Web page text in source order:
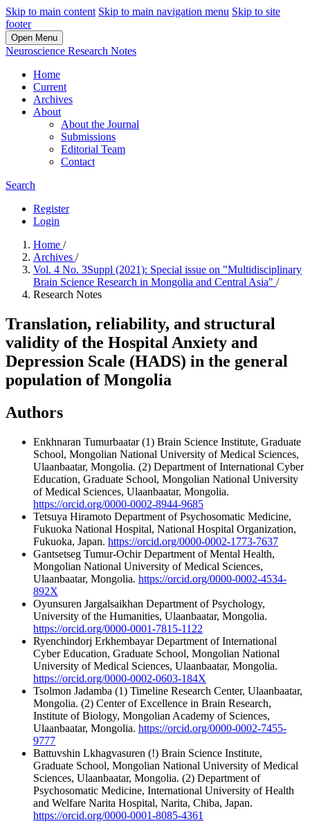
Skip to main content Skip to main navigation menu Skip to site
footer
Open Menu
Neuroscience Research Notes
Home
Current
Archives
About
About the Journal
Submissions
Editorial Team
Contact
Search
Register
Login
Home /
Archives /
Vol. 4 No. 3Suppl (2021): Special issue on "Multidisciplinary
Brain Science Research in Mongolia and Central Asia" /
Research Notes
Translation, reliability, and structural
validity of the Hospital Anxiety and
Depression Scale (HADS) in the general
population of Mongolia
Authors
Enkhnaran Tumurbaatar(1) Brain Science Institute, Graduate
School, Mongolian National University of Medical Sciences,
Ulaanbaatar, Mongolia. (2) Department of International Cyber
Education, Graduate School, Mongolian National University
of Medical Sciences, Ulaanbaatar, Mongolia.
https://orcid.org/0000-0002-8944-9685
Tetsuya Hiramoto Department of Psychosomatic Medicine,
Fukuoka National Hospital, National Hospital Organization,
Fukuoka, Japan. https://orcid.org/0000-0002-1773-7637
Gantsetseg Tumur-OchirDepartment of Mental Health,
Mongolian National University of Medical Sciences,
Ulaanbaatar, Mongolia. https://orcid.org/0000-0002-4534-
892X
Oyunsuren Jargalsaikhan Department of Psychology,
University of the Humanities, Ulaanbaatar, Mongolia.
https://orcid.org/0000-0001-7815-1122
Ryenchindorj ErkhembayarDepartment of International
Cyber Education, Graduate School, Mongolian National
University of Medical Sciences, Ulaanbaatar, Mongolia.
https://orcid.org/0000-0002-0603-184X
Tsolmon Jadamba (1) Timeline Research Center, Ulaanbaatar,
Mongolia. (2) Center of Excellence in Brain Research,
Institute of Biology, Mongolian Academy of Sciences,
Ulaanbaatar, Mongolia. https://orcid.org/0000-0002-7455-
9777
Battuvshin Lkhagvasuren (!) Brain Science Institute,
Graduate School, Mongolian National University of Medical
Sciences, Ulaanbaatar, Mongolia. (2) Department of
Psychosomatic Medicine, International University of Health
and Welfare Narita Hospital, Narita, Chiba, Japan.
https://orcid.org/0000-0001-8085-4361